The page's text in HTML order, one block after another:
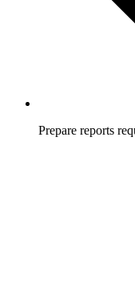
Prepare reports